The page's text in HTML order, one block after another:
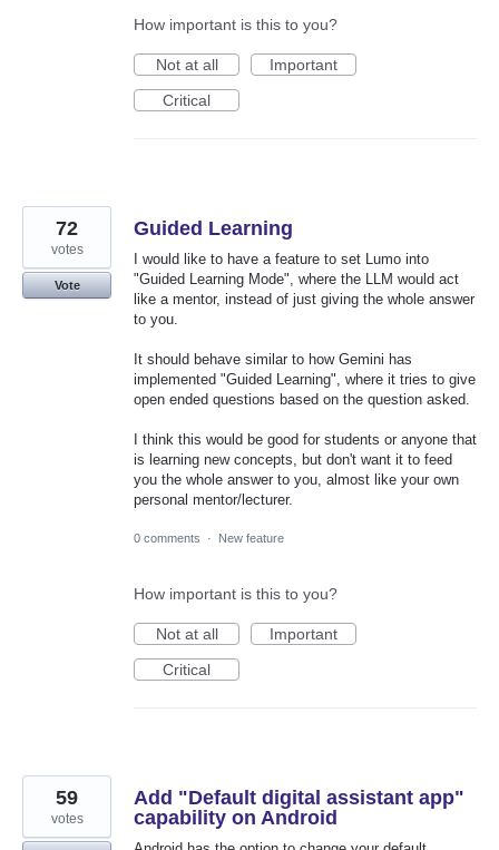
How important is this to you?
Not at all
Important
Critical
Guided Learning
I would like to have a feature to set Lumo into
"Guided Learning Mode", where the LLM would act
like a mentor, instead of just giving the whole answer
to you.
It should behave similar to how Gemini has
implemented "Guided Learning", where it tries to give
open ended questions based on the question asked.
I think this would be good for students or anyone that
is learning new concepts, but don't want it to feed
you the whole answer to you, almost like your own
personal mentor/lecturer.
72
votes
Vote
0 comments · New feature
How important is this to you?
Not at all
Important
Critical
Add "Default digital assistant app"
capability on Android
59
votes